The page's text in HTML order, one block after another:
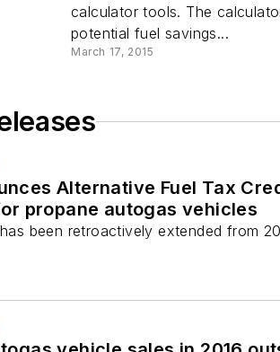
calculator tools. The
potential fuel savings...
March 17, 2015
Alternative Fuel Tax
propane autogas vehicles
been retroactively extended from